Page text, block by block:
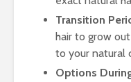
Transition
hair to grow
to your natural
Options